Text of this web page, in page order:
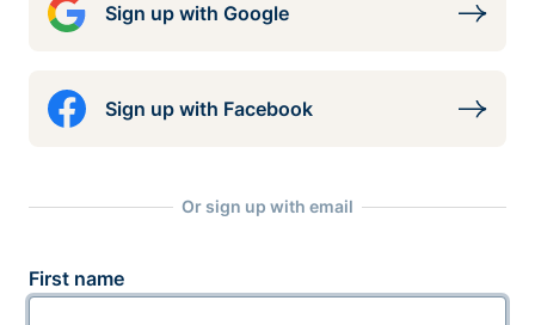
Sign up with Google
Sign up with Facebook
Or sign up with email
First name